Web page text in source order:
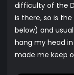
difficulty of the
is there, so is
below) and
hang my head
made me keep